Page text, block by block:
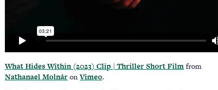
What Hides Within (2023) Clip | Thriller Short Filmfrom
Nathanael MolnáronVimeo.